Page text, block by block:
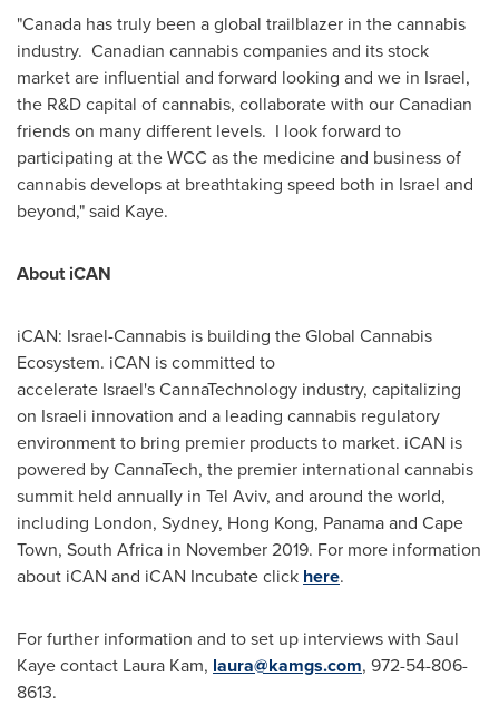
"Canada has truly been a global trailblazer in the cannabis
industry. Canadian cannabis companies and its stock
market are influential and forward looking and we in Israel,
the R&D capital of cannabis, collaborate with our Canadian
friends on many different levels. I look forward to
participating at the WCC as the medicine and business of
cannabis develops at breathtaking speed both in Israel and
beyond," said Kaye.
About iCAN
iCAN: Israel-Cannabis is building the Global Cannabis
Ecosystem. iCAN is committed to
accelerate Israel's CannaTechnology industry, capitalizing
on Israeli innovation and a leading cannabis regulatory
environment to bring premier products to market. iCAN is
powered by CannaTech, the premier international cannabis
summit held annually in Tel Aviv, and around the world,
including London, Sydney, Hong Kong, Panama and Cape
Town, South Africa in November 2019. For more information
about iCAN and iCAN Incubate click here.
For further information and to set up interviews with Saul
Kayecontact Laura Kam, laura@kamgs.com, 972-54-806-
8613.